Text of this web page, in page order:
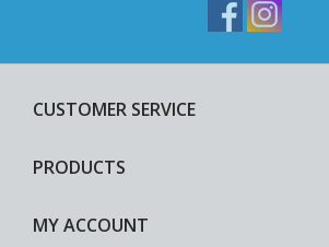
CUSTOMER SERVICE
PRODUCTS
MY ACCOUNT